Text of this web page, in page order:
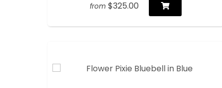
from $325.00